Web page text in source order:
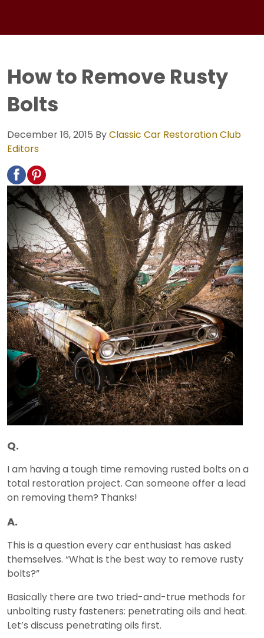
How to Remove Rusty
Bolts
December 16, 2015 ByClassic Car Restoration Club
Editors
Q.
I am having a tough time removing rusted bolts on a
total restoration project. Can someone offer a lead
on removing them? Thanks!
A.
This is a question every car enthusiast has asked
themselves. “What is the best way to remove rusty
bolts?”
Basically there are two tried-and-true methods for
unbolting rusty fasteners: penetrating oils and heat.
Let’s discuss penetrating oils first.